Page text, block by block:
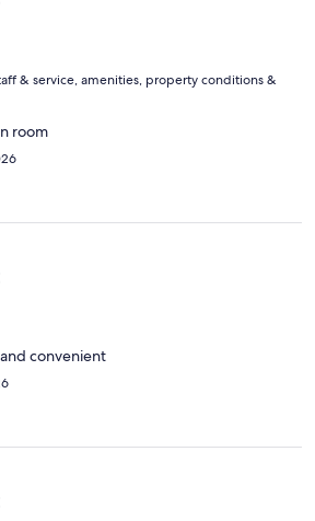
& service, amenities, property conditions &
room
convenient